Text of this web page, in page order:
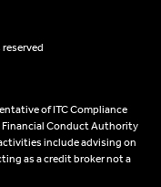
of ITC Compliance
Conduct Authority
include advising on
as a credit broker not a